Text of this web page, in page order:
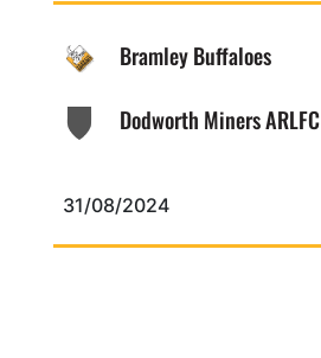
Bramley Buffaloes
Dodworth Miners ARLFC
31/08/2024